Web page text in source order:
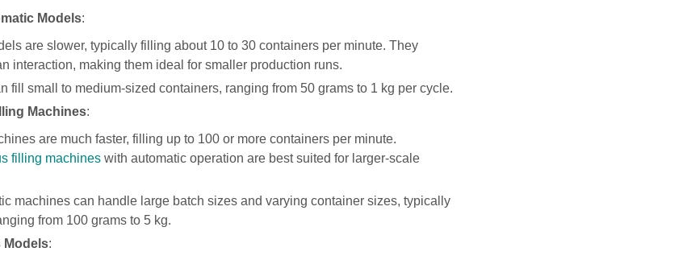
Models:
are slower, typically filling about 10 to 30 containers per minute. They
interaction, making them ideal for smaller production runs.
fill small to medium-sized containers, ranging from 50 grams to 1 kg per cycle.
Machines:
are much faster, filling up to 100 or more containers per minute.
filling machines with automatic operation are best suited for larger-scale
machines can handle large batch sizes and varying container sizes, typically
from 100 grams to 5 kg.
Models: